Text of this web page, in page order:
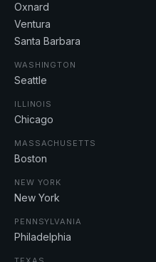
Oxnard
Ventura
Santa Barbara
WASHINGTON
Seattle
ILLINOIS
Chicago
MASSACHUSETTS
Boston
NEW YORK
New York
PENNSYLVANIA
Philadelphia